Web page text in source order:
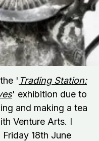
' Trading Station:
' exhibition due to
and making a tea
Venture Arts. I
18th June